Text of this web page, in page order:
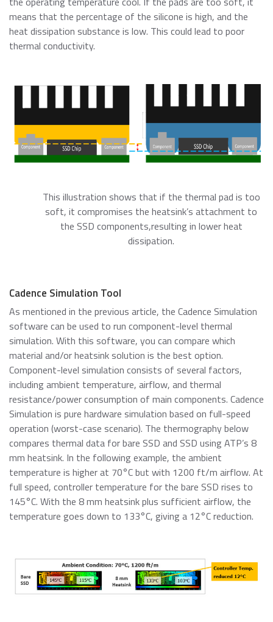
means that the percentage of the silicone is high, and the
heat dissipation substance is low. This could lead to poor
thermal conductivity.
This illustration shows that if the thermal pad is too
soft, it compromises the heatsink’s attachment to
the SSD components,resulting in lower heat
dissipation.
Cadence Simulation Tool
As mentioned in the previous article, the Cadence Simulation
software can be used to run component-level thermal
simulation. With this software, you can compare which
material and/or heatsink solution is the best option.
Component-level simulation consists of several factors,
including ambient temperature, airflow, and thermal
resistance/power consumption of main components. Cadence
Simulation is pure hardware simulation based on full-speed
operation (worst-case scenario). The thermography below
compares thermal data for bare SSD and SSD using ATP’s 8
mm heatsink. In the following example, the ambient
temperature is higher at 70°C but with 1200 ft/m airflow. At
full speed, controller temperature for the bare SSD rises to
145°C. With the 8 mm heatsink plus sufficient airflow, the
temperature goes down to 133°C, giving a 12°C reduction.